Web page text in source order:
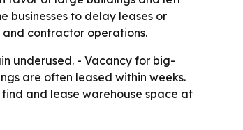
businesses to delay leases or
contractor operations.
underused. - Vacancy for big-
are often leased within weeks.
find and lease warehouse space at